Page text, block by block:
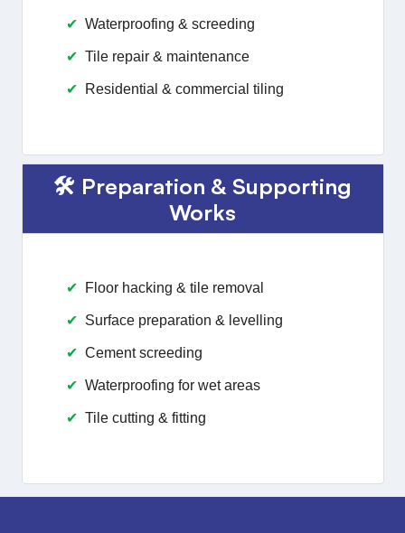
Waterproofing & screeding
Tile repair & maintenance
Residential & commercial tiling
🛠️ Preparation & Supporting
Works
Floor hacking & tile removal
Surface preparation & levelling
Cement screeding
Waterproofing for wet areas
Tile cutting & fitting